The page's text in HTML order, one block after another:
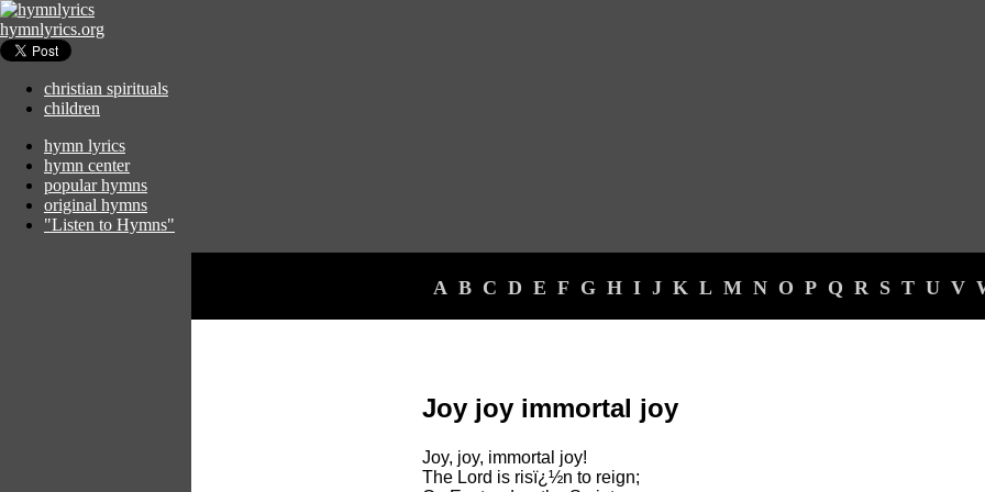
hymnlyrics.org
christian spirituals
children
hymn lyrics
hymn center
popular hymns
original hymns
"Listen to Hymns"
A B C D E F G H I J K L M N O P Q R S T U V
Joy joy immortal joy
Joy, joy, immortal joy!
The Lord is risï¿½n to reign;